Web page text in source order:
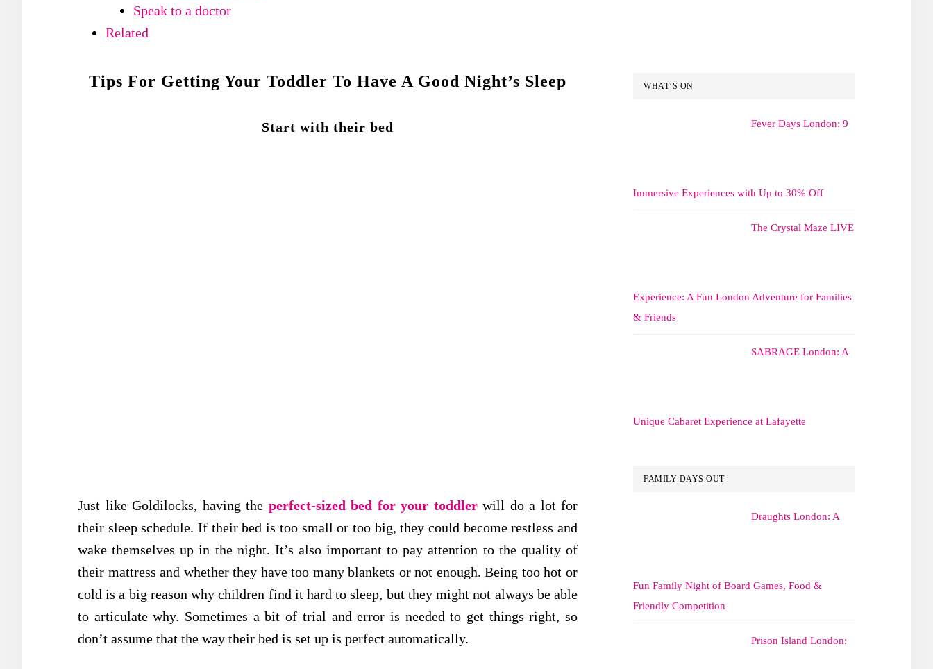
Speak to a doctor
Related
Tips For Getting Your Toddler To Have A Good Night’s Sleep
Start with their bed
Just like Goldilocks, having the perfect-sized bed for your toddlerwill do a lot for
their sleep schedule. If their bed is too small or too big, they could become restless and
wake themselves up in the night. It’s also important to pay attention to the quality of
their mattress and whether they have too many blankets or not enough. Being too hot or
cold is a big reason why children find it hard to sleep, but they might not always be able
to articulate why. Sometimes a bit of trial and error is needed to get things right, so
don’t assume that the way their bed is set up is perfect automatically.
WHAT’S ON
Fever Days London: 9
Immersive Experiences with Up to 30% Off
The Crystal Maze LIVE
Experience: A Fun London Adventure for Families
& Friends
SABRAGE London: A
Unique Cabaret Experience at Lafayette
FAMILY DAYS OUT
Draughts London: A
Fun Family Night of Board Games, Food &
Friendly Competition
Prison Island London: